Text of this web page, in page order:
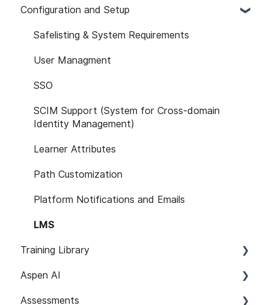
Configuration and Setup
Safelisting & System Requirements
User Managment
SSO
SCIM Support (System for Cross-domain
Identity Management)
Learner Attributes
Path Customization
Platform Notifications and Emails
LMS
Training Library
Recommended Paths
SCORM
Aspen AI
Adapt
Assessments